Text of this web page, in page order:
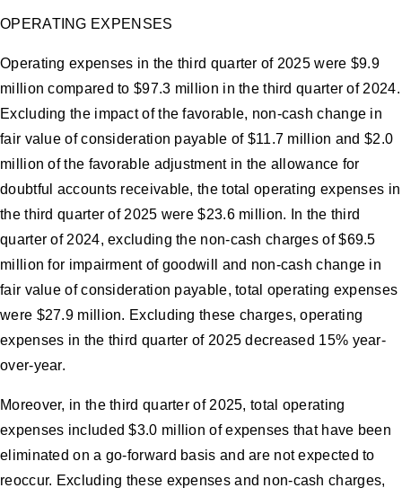
OPERATING EXPENSES
Operating expenses in the third quarter of 2025 were $9.9
million compared to $97.3 million in the third quarter of 2024.
Excluding the impact of the favorable, non-cash change in
fair value of consideration payable of $11.7 million and $2.0
million of the favorable adjustment in the allowance for
doubtful accounts receivable, the total operating expenses in
the third quarter of 2025 were $23.6 million. In the third
quarter of 2024, excluding the non-cash charges of $69.5
million for impairment of goodwill and non-cash change in
fair value of consideration payable, total operating expenses
were $27.9 million. Excluding these charges, operating
expenses in the third quarter of 2025 decreased 15% year-
over-year.
Moreover, in the third quarter of 2025, total operating
expenses included $3.0 million of expenses that have been
eliminated on a go-forward basis and are not expected to
reoccur. Excluding these expenses and non-cash charges,